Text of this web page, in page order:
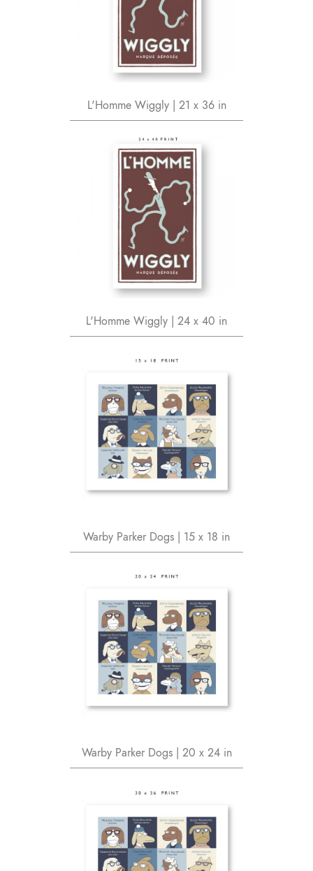
L'Homme Wiggly | 21 x 36 in
L'Homme Wiggly | 24 x 40 in
Warby Parker Dogs | 15 x 18 in
Warby Parker Dogs | 20 x 24 in